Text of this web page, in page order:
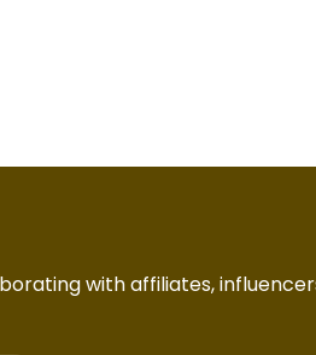
with affiliates,